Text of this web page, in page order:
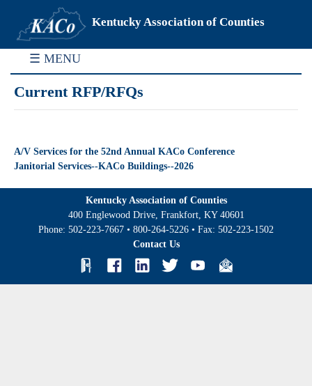
Kentucky Association of Counties
☰ MENU
Current RFP/RFQs
A/V Services for the 52nd Annual KACo Conference
Janitorial Services--KACo Buildings--2026
Kentucky Association of Counties
400 Englewood Drive, Frankfort, KY 40601
Phone: 502-223-7667 • 800-264-5226 • Fax: 502-223-1502
Contact Us